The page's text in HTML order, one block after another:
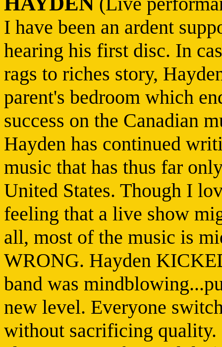
I have been an ardent
hearing his first disc. In
rags to riches story,
parent's bedroom which
success on the Canadian
Hayden has continued
music that has thus far
United States. Though I
feeling that a live show
all, most of the music is
WRONG. Hayden
band was
new level. Everyone
without sacrificing quality.